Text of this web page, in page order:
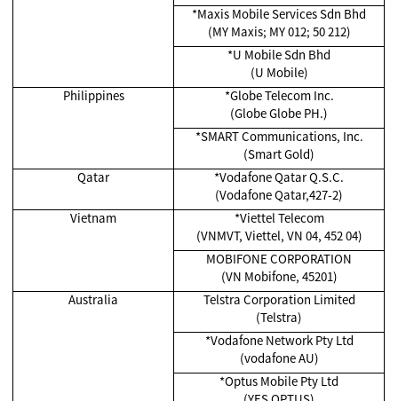
*Maxis Mobile Services Sdn Bhd
(MY Maxis; MY 012; 50 212)
*U Mobile Sdn Bhd
(U Mobile)
Philippines
*Globe Telecom Inc.
(Globe Globe PH.)
*SMART Communications, Inc.
(Smart Gold)
Qatar
*Vodafone Qatar Q.S.C.
(Vodafone Qatar,427-2)
Vietnam
*Viettel Telecom
(VNMVT, Viettel, VN 04, 452 04)
MOBIFONE CORPORATION
(VN Mobifone, 45201)
Australia
Telstra Corporation Limited
(Telstra)
*Vodafone Network Pty Ltd
(vodafone AU)
*Optus Mobile Pty Ltd